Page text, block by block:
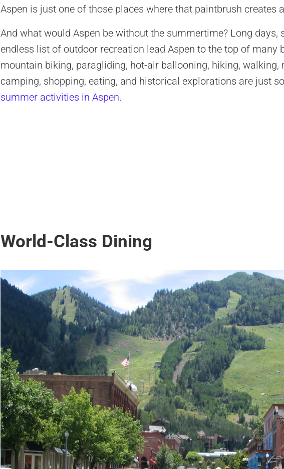
Aspen is just one of those places where that paintbrush creates
And what would Aspen be without the summertime? Long days,
endless list of outdoor recreation lead Aspen to the top of many
mountain biking, paragliding, hot-air ballooning, hiking, walking,
camping, shopping, eating, and historical explorations are just
summer activities in Aspen.
World-Class Dining